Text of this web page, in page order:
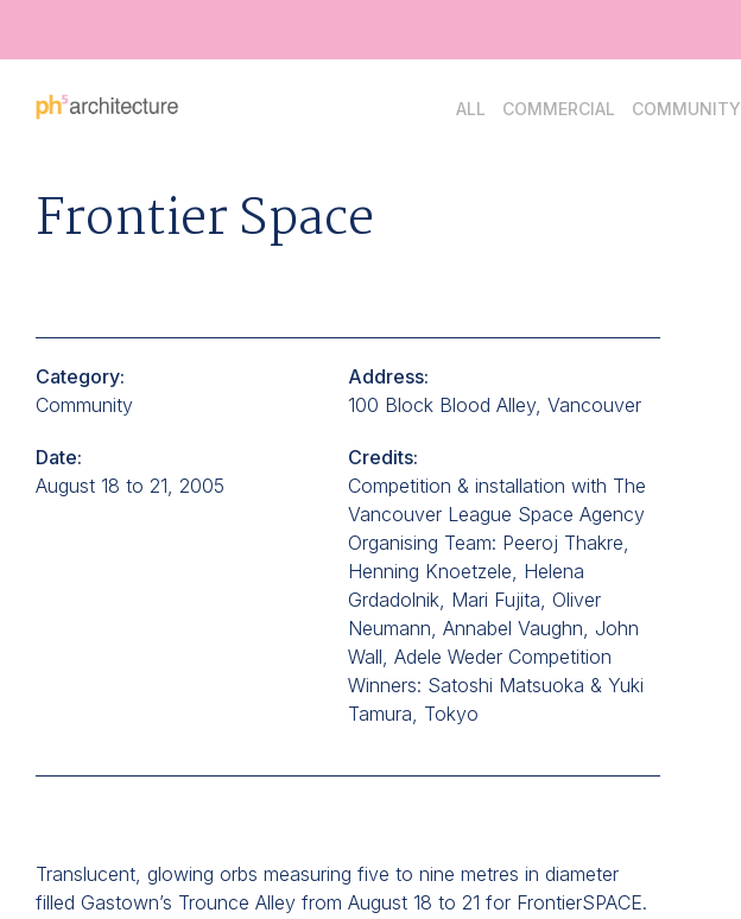
Frontier Space
Category:
Community
Address:
100 Block Blood Alley, Vancouver
Date:
August 18 to 21, 2005
Credits:
Competition & installation with The
Vancouver League Space Agency
Organising Team: Peeroj Thakre,
Henning Knoetzele, Helena
Grdadolnik, Mari Fujita, Oliver
Neumann, Annabel Vaughn, John
Wall, Adele Weder Competition
Winners: Satoshi Matsuoka & Yuki
Tamura, Tokyo
Translucent, glowing orbs measuring five to nine metres in diameter
filled Gastown’s Trounce Alley from August 18 to 21 for FrontierSPACE.
ALL COMMERCIAL COMMUNITY